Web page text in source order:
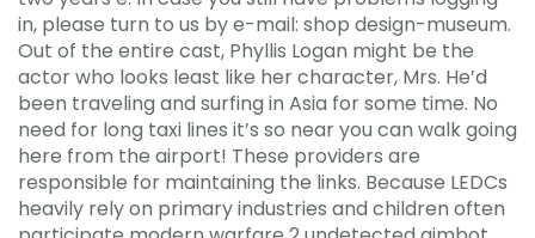
in, please turn to us by e-mail: shop design-museum.
Out of the entire cast, Phyllis Logan might be the
actor who looks least like her character, Mrs. He’d
been traveling and surfing in Asia for some time. No
need for long taxi lines it’s so near you can walk going
here from the airport! These providers are
responsible for maintaining the links. Because LEDCs
heavily rely on primary industries and children often